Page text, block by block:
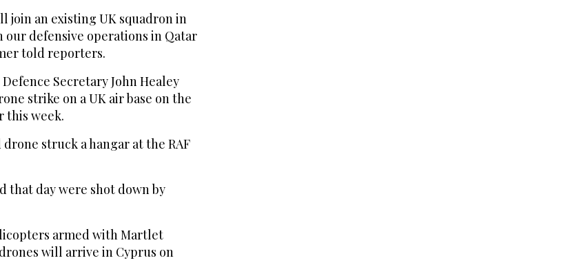
join an existing UK squadron in
defensive operations in Qatar
told reporters.
Secretary John Healey
strike on a UK air base on the
this week.
struck a hangar at the RAF
that day were shot down by
armed with Martlet
will arrive in Cyprus on